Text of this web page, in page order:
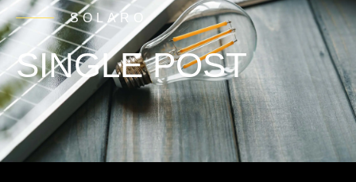
SOLARO
SINGLE POST